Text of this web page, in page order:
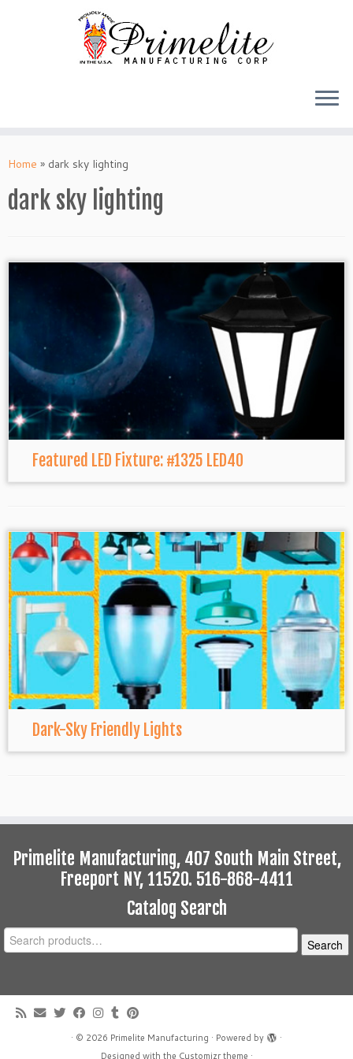
toHome » dark sky lighting
dark sky lighting
Featured LED Fixture: #1325 LED40
Dark-Sky Friendly Lights
Primelite Manufacturing, 407 South Main Street,
Freeport NY, 11520. 516-868-4411
Catalog Search
Search
for:
Search
· © 2026 Primelite Manufacturing · Powered by
·
Designed with the Customizr theme ·